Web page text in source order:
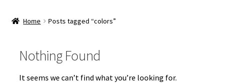
Home Posts tagged “colors”
Nothing Found
It seems we can’t find what you’re looking for.